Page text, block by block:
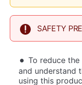
SAFETY
To reduce
and understand
using this